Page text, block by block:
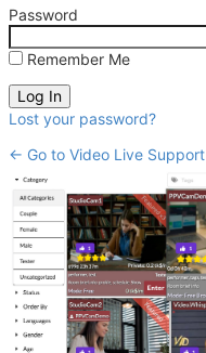
Password
Remember Me
Lost your password?
← Go to Video Live Support